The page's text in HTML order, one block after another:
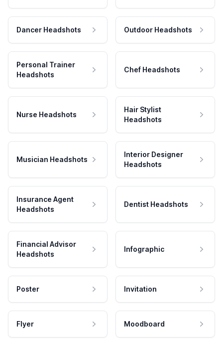
Dancer Headshots Outdoor Headshots
Personal Trainer
Headshots
Chef Headshots
Nurse Headshots
Hair Stylist
Headshots
Musician Headshots
Interior Designer
Headshots
Insurance Agent
Headshots
Dentist Headshots
Financial Advisor
Headshots
Infographic
Poster Invitation
Flyer Moodboard